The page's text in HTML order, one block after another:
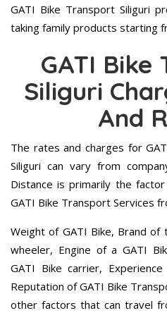
GATI Bike Transport Siliguri
taking family products starting
GATI Bike
Siliguri
And
The rates and charges for
Siliguri can vary from
Distance is primarily the
GATI Bike Transport Services
Weight of GATI Bike, Brand
wheeler, Engine of a GATI
GATI Bike carrier,
Reputation of GATI Bike
other factors that can travel